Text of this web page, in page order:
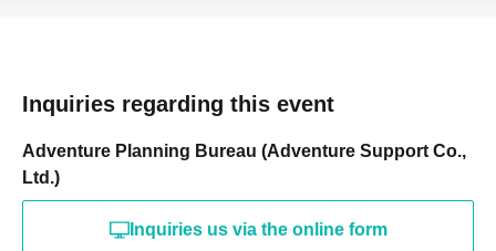
Inquiries regarding this event
Adventure Planning Bureau (Adventure Support Co.,
Ltd.)
Inquiries us via the online form